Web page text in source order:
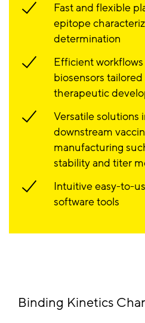
Fast and flexible
epitope
determination
Efficient
biosensors
therapeutic
Versatile solutions
downstream
manufacturing
stability and titer
Intuitive easy-to-
software tools
Binding Kinetics